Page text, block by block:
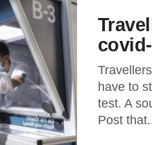
have to
test. A
Post